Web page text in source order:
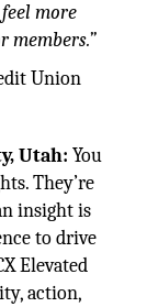
more
members.”
Union
Utah: You
They’re
insight is
to drive
Elevated
action,